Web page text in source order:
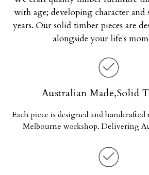
with age; developing character and
years. Our solid timber pieces are
alongside your life's
Australian Made,Solid
Each piece is designed and
Melbourne workshop. Delivering